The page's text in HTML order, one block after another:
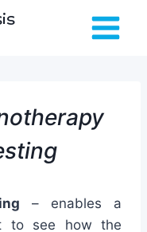
– enables a
to see how the